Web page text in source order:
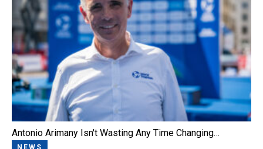
Antonio Arimany Isn't Wasting Any Time Changing…
NEWS